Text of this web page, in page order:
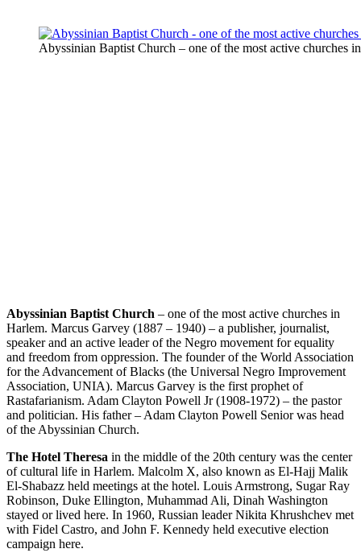
Abyssinian Baptist Church – one of the most active churches
Abyssinian Baptist Church – one of the most active churches in
Harlem. Marcus Garvey (1887 – 1940) – a publisher, journalist,
speaker and an active leader of the Negro movement for equality
and freedom from oppression. The founder of the World Association
for the Advancement of Blacks (the Universal Negro Improvement
Association, UNIA). Marcus Garvey is the first prophet of
Rastafarianism. Adam Clayton Powell Jr (1908-1972) – the pastor
and politician. His father – Adam Clayton Powell Senior was head
of the Abyssinian Church.
The Hotel Theresa in the middle of the 20th century was the center
of cultural life in Harlem. Malcolm X, also known as El-Hajj Malik
El-Shabazz held meetings at the hotel. Louis Armstrong, Sugar Ray
Robinson, Duke Ellington, Muhammad Ali, Dinah Washington
stayed or lived here. In 1960, Russian leader Nikita Khrushchev met
with Fidel Castro, and John F. Kennedy held executive election
campaign here.